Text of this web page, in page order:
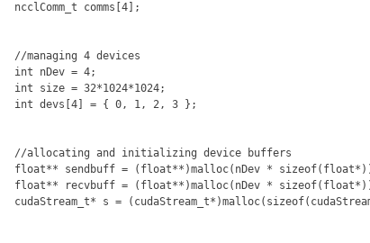
  ncclComm_t comms[4];
  //managing 4 devices
  int nDev = 4;
  int size = 32*1024*1024;
  int devs[4] = { 0, 1, 2, 3 };
  //allocating and initializing device buffers
float** sendbuff = (float**)malloc(nDev *
float** recvbuff = (float**)malloc(nDev *
cudaStream_t* s =